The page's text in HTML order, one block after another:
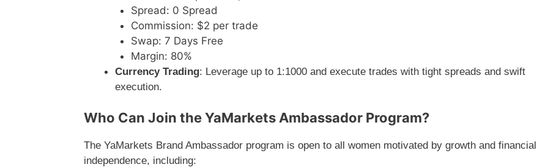
Spread: 0 Spread
Commission: $2 per trade
Swap: 7 Days Free
Margin: 80%
Currency Trading: Leverage up to 1:1000 and execute trades with tight spreads and swift
execution.
Who Can Join the YaMarkets Ambassador Program?
The YaMarkets Brand Ambassador program is open to all women motivated by growth and financial
independence, including: